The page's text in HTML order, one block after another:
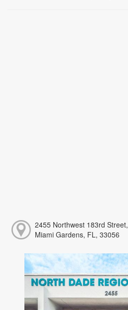
2455 Northwest 183rd Street,
Miami Gardens, FL, 33056